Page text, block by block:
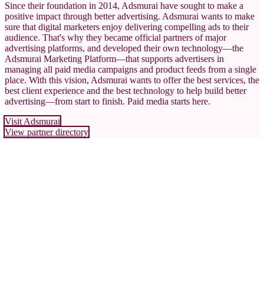
Since their foundation in 2014, Adsmurai have sought to make a
positive impact through better advertising. Adsmurai wants to make
sure that digital marketers enjoy delivering compelling ads to their
audience. That's why they became official partners of major
advertising platforms, and developed their own technology—the
Adsmurai Marketing Platform—that supports advertisers in
managing all paid media campaigns and product feeds from a single
place. With this vision, Adsmurai wants to offer the best services, the
best client experience and the best technology to help build better
advertising—from start to finish. Paid media starts here.
Visit Adsmurai
View partner directory